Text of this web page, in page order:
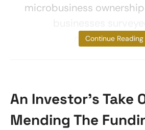
microbusiness
Continue Reading
An Investor’s Take
Mending The